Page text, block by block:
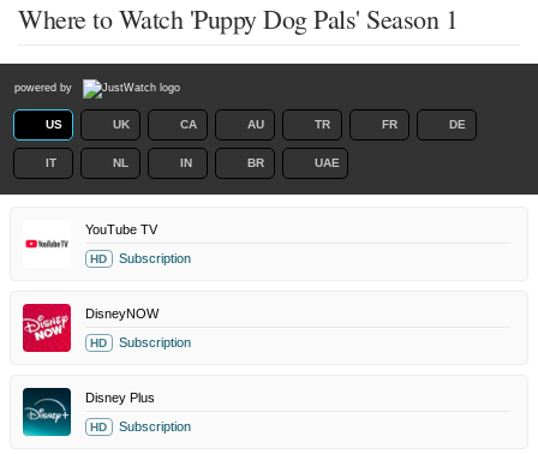
Where to Watch 'Puppy Dog Pals' Season 1
powered by
US UK CA AU TR FR DE
IT NL IN BR UAE
YouTube TV
HD Subscription
DisneyNOW
HD Subscription
Disney Plus
HD Subscription